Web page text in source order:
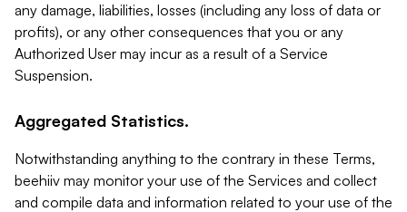
any damage, liabilities, losses (including any loss of data or
profits), or any other consequences that you or any
Authorized User may incur as a result of a Service
Suspension.
Aggregated Statistics.
Notwithstanding anything to the contrary in these Terms,
beehiiv may monitor your use of the Services and collect
and compile data and information related to your use of the